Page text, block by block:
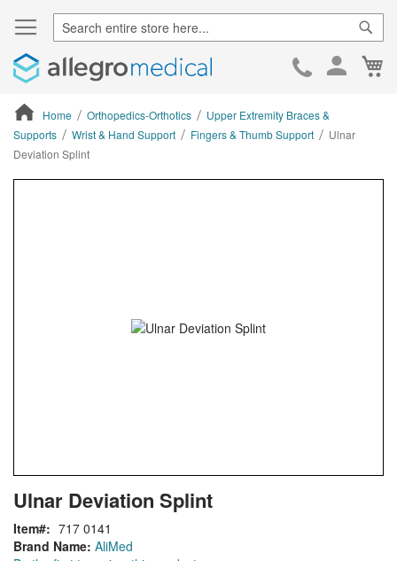
Skip
Home Orthopedics-Orthotics
Upper Extremity Braces &
Supports
Wrist & Hand Support Fingers & Thumb Support
Ulnar
Deviation Splint
to
the
beginning
of
Ulnar Deviation Splint
Brand Name: AliMed
Item 717 0141